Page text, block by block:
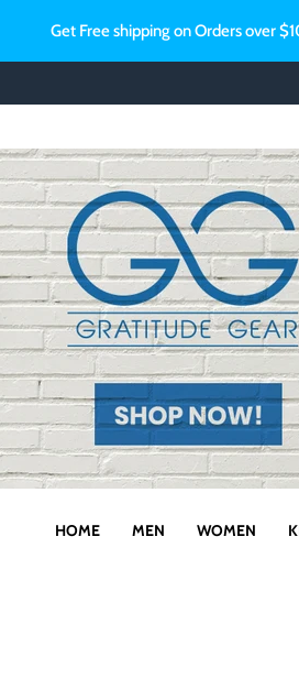
Get Free shipping on Orders over
HOME MEN WOMEN